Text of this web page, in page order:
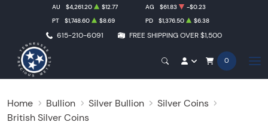
615-210-6091 FREE SHIPPING OVER $1,500
AU $4,261.20 $12.77 AG $61.83
-$0.23
PT
$1,748.60 $8.69 PD $1,376.50 $6.38
0
Home Bullion Silver Bullion
Silver Coins
British Silver Coins